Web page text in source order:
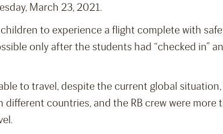
March 23, 2021.
to experience a flight complete with
only after the students had “checked in”
to travel, despite the current global
countries, and the RB crew were